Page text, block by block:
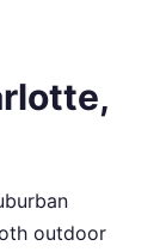
outdoor